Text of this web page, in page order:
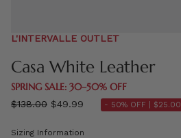
L'INTERVALLE OUTLET
Casa White Leather
SPRING SALE: 30–50% OFF
Regular
$138.00 $49.99 - 50% OFF | $25.00
Sizing Information